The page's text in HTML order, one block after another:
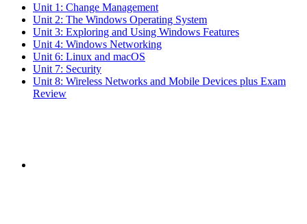
Unit 1: Change Management
Unit 2: The Windows Operating System
Unit 3: Exploring and Using Windows Features
Unit 4: Windows Networking
Unit 6: Linux and macOS
Unit 7: Security
Unit 8: Wireless Networks and Mobile Devices plus Exam
Review